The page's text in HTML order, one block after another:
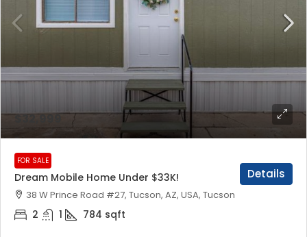
$32,999
FOR SALE
Dream Mobile Home Under $33K!
38 W Prince Road #27, Tucson, AZ, USA, Tucson
2 1 784 sqft
Details